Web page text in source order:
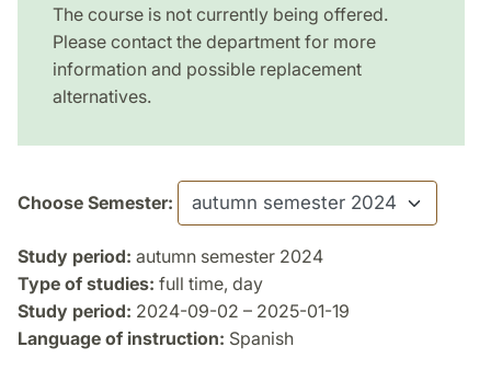
The course is not currently being offered.
Please contact the department for more
information and possible replacement
alternatives.
Choose Semester:
Study period: autumn semester 2024
Type of studies: full time, day
Study period: 2024-09-02 – 2025-01-19
Language of instruction: Spanish